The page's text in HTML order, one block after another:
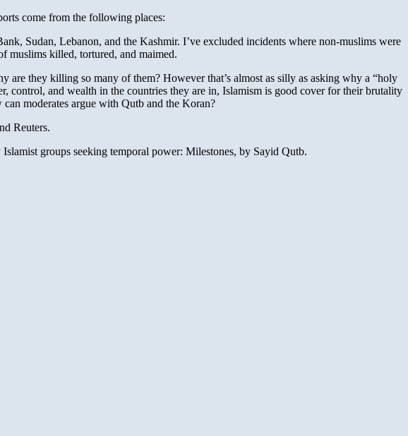
come from the following places:
Sudan, Lebanon, and the Kashmir. I’ve excluded incidents where non-muslims were
muslims killed, tortured, and maimed.
are they killing so many of them? However that’s almost as silly as asking why a “holy
control, and wealth in the countries they are in, Islamism is good cover for their brutality
moderates argue with Qutb and the Koran?
Reuters.
groups seeking temporal power: Milestones, by Sayid Qutb.